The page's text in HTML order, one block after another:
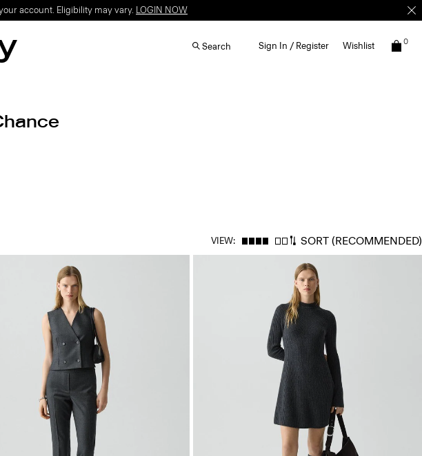
account. Eligibility may vary. LOGIN NOW
Search Sign In / Register Wishlist 0
VIEW: SORT (RECOMMENDED)